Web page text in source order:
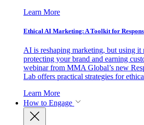
Learn More
Ethical AI Marketing: A Toolkit for
AI is reshaping marketing, but using it
protecting your brand and earning
webinar from MMA Global’s new
Lab offers practical strategies for
Learn More
How to Engage